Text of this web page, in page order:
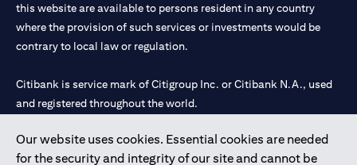
Our website uses cookies. Essential cookies are needed
for the security and integrity of our site and cannot be
this website are available to persons resident in any country
where the provision of such services or investments would be
contrary to local law or regulation.
Citibank is service mark of Citigroup Inc. or Citibank N.A., used
and registered throughout the world.
Citibank N.A. UAE is registered with Central Bank of UAE under
license numbers 202563 for Al Wasl Branch Dubai, 531989 for